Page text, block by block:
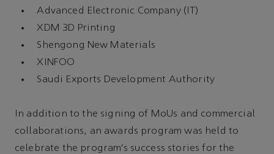
Advanced Electronic Company (IT)
XDM 3D Printing
Shengong New Materials
XINFOO
Saudi Exports Development Authority
In addition to the signing of MoUs and commercial
collaborations, an awards program was held to
celebrate the program’s success stories for the